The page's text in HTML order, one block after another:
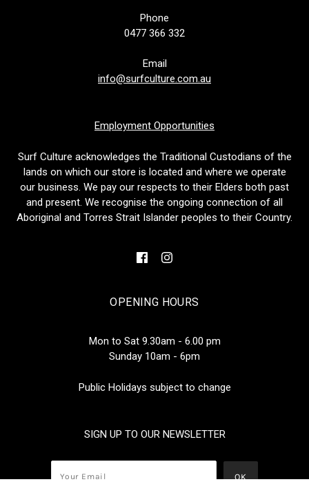
Phone
0477 366 332
Email
info@surfculture.com.au
Employment Opportunities
Surf Culture acknowledges the Traditional Custodians of the
lands on which our store is located and where we operate
our business. We pay our respects to their Elders both past
and present. We recognise the ongoing connection of all
Aboriginal and Torres Strait Islander peoples to their Country.
OPENING HOURS
Mon to Sat 9.30am - 6.00 pm
Sunday 10am - 6pm
Public Holidays subject to change
SIGN UP TO OUR NEWSLETTER